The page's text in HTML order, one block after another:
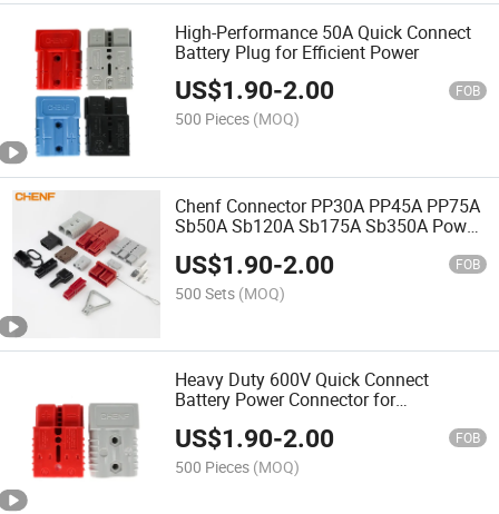
High-Performance 50A Quick Connect
Battery Plug for Efficient Power
US$1.90-2.00 FOB
500 Pieces (MOQ)
Chenf Connector PP30A PP45A PP75A
Sb50A Sb120A Sb175A Sb350A Power
Connector Battery Plug-in Connector
US$1.90-2.00 FOB
500 Sets (MOQ)
Heavy Duty 600V Quick Connect
Battery Power Connector for
Professionals
US$1.90-2.00 FOB
500 Pieces (MOQ)